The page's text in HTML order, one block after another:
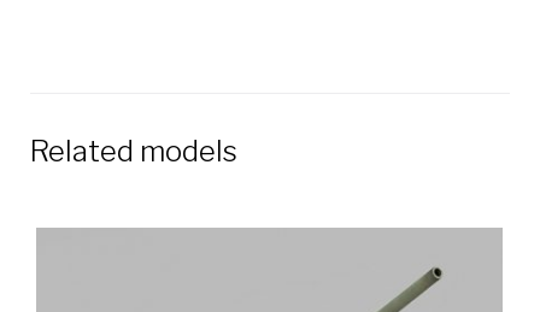
Related models